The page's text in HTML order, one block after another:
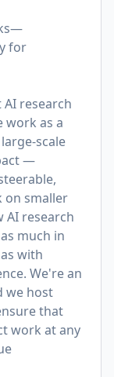
for
research
work as a
scale
—
smaller
AI research
much in
with
We're an
we host
that
work at any